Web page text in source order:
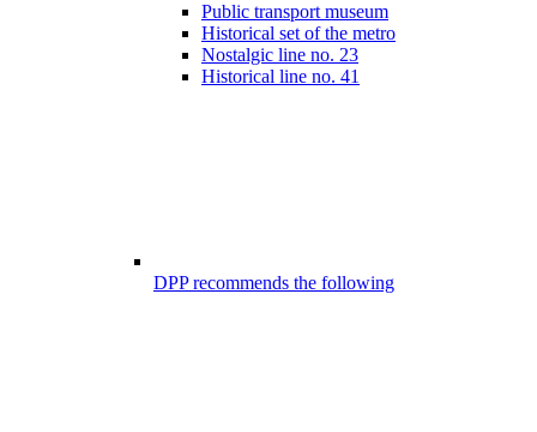
Public transport museum
Historical set of the metro
Nostalgic line no. 23
Historical line no. 41
DPP recommends the following